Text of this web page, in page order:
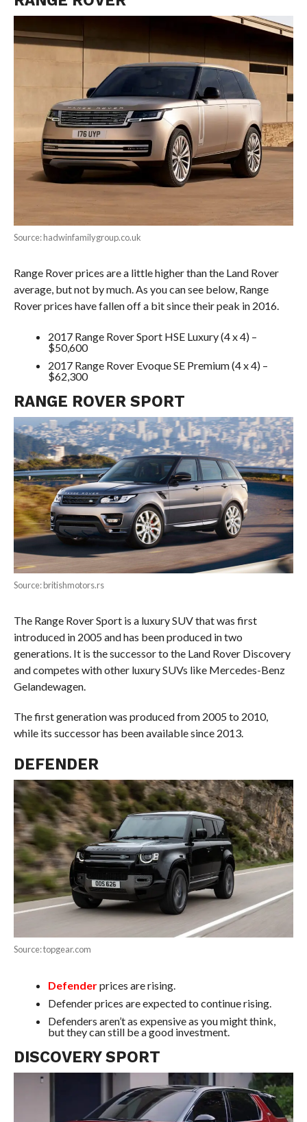
Source: hadwinfamilygroup.co.uk
Range Rover prices are a little higher than the Land Rover
average, but not by much. As you can see below, Range
Rover prices have fallen off a bit since their peak in 2016.
2017 Range Rover Sport HSE Luxury (4 x 4) –
$50,600
2017 Range Rover Evoque SE Premium (4 x 4) –
$62,300
RANGE ROVER SPORT
Source: britishmotors.rs
The Range Rover Sport is a luxury SUV that was first
introduced in 2005 and has been produced in two
generations. It is the successor to the Land Rover Discovery
and competes with other luxury SUVs like Mercedes-Benz
Gelandewagen.
The first generation was produced from 2005 to 2010,
while its successor has been available since 2013.
DEFENDER
Source: topgear.com
Defenderprices are rising.
Defender prices are expected to continue rising.
Defenders aren’t as expensive as you might think,
but they can still be a good investment.
DISCOVERY SPORT